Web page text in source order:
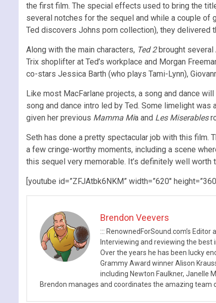
the first film. The special effects used to bring the
several notches for the sequel and while a couple of
Ted discovers Johns porn collection), they delivered
Along with the main characters, Ted 2brought several
Trix shoplifter at Ted’s workplace and Morgan
co-stars Jessica Barth (who plays Tami-Lynn),
Like most MacFarlane projects, a song and dance
song and dance intro led by Ted. Some limelight
given her previous Mamma Mia and Les Miserables
Seth has done a pretty spectacular job with this film.
a few cringe-worthy moments, including a scene
this sequel very memorable. It’s definitely well worth
[youtube id=”ZFJAtbk6NKM” width=”620″
Brendon Veevers
::: RenownedForSound.com’s Editor
Interviewing and reviewing the best
Over the years he has been lucky
Grammy Award winner Alison
including Newton Faulkner, Janelle
Brendon manages and coordinates the amazing team